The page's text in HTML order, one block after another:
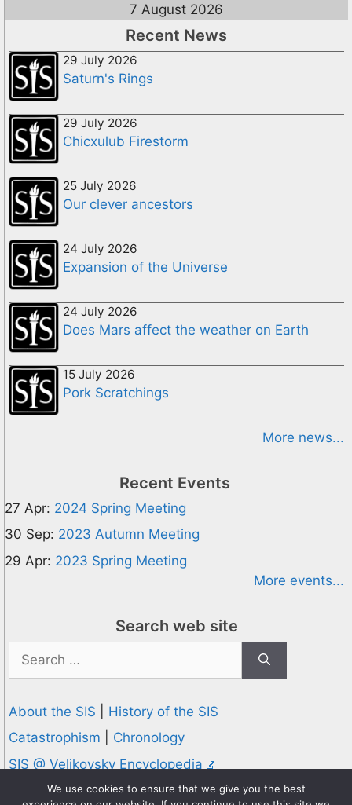
7 August 2026
Recent News
29 July 2026
Saturn's Rings
29 July 2026
Chicxulub Firestorm
25 July 2026
Our clever ancestors
24 July 2026
Expansion of the Universe
24 July 2026
Does Mars affect the weather on Earth
15 July 2026
Pork Scratchings
More news...
Recent Events
27 Apr: 2024 Spring Meeting
30 Sep: 2023 Autumn Meeting
29 Apr: 2023 Spring Meeting
More events...
Search web site
for:
About the SIS
History of the SIS
Catastrophism
Chronology
SIS @ Velikovsky Encyclopedia
Privacy and Cookies Policy
We use cookies to ensure that we give you the best